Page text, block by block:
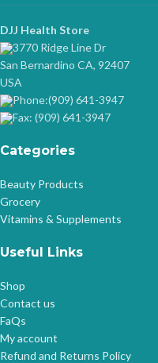
DJJ Health Store
3770 Ridge Line Dr
San Bernardino CA, 92407
USA
Phone:(909) 641-3947
Fax: (909) 641-3947
Categories
Beauty Products
Grocery
Vitamins & Supplements
Useful Links
Shop
Contact us
FaQs
My account
Refund and Returns Policy